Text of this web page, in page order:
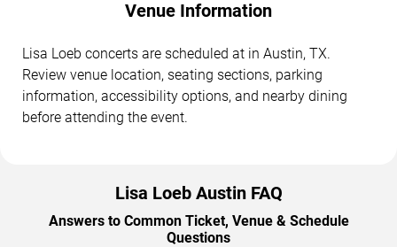
Venue Information
Lisa Loeb concerts are scheduled at in Austin, TX.
Review venue location, seating sections, parking
information, accessibility options, and nearby dining
before attending the event.
Lisa Loeb Austin FAQ
Answers to Common Ticket, Venue & Schedule
Questions